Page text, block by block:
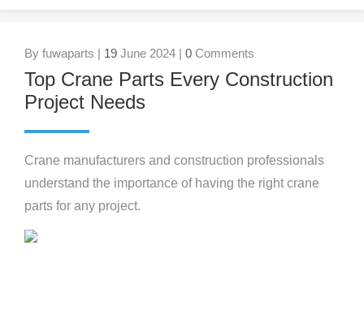
By fuwaparts | 19 June 2024 | 0 Comments
Top Crane Parts Every Construction
Project Needs
Crane manufacturers and construction professionals
understand the importance of having the right crane
parts for any project.